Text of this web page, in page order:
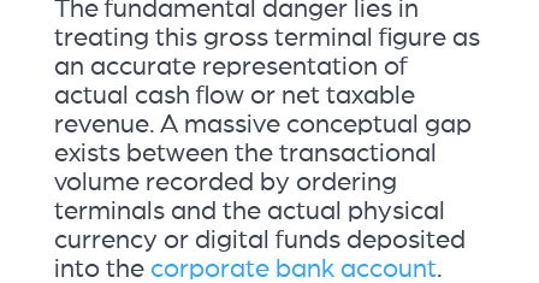
The fundamental danger lies in
treating this gross terminal figure as
an accurate representation of
actual cash flow or net taxable
revenue. A massive conceptual gap
exists between the transactional
volume recorded by ordering
terminals and the actual physical
currency or digital funds deposited
into the corporate bank account.